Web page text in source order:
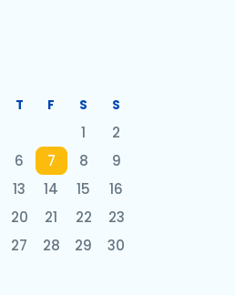
T F S S
1
2
6 7 8
9
13 14 15
16
20 21 22
23
27 28 29
30